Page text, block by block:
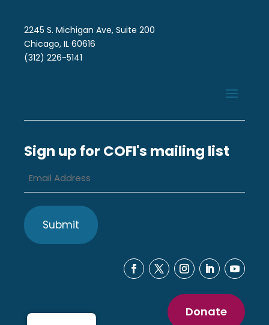
2245 S. Michigan Ave, Suite 200
Chicago, IL 60616
(312) 226-5141
Sign up for COFI's mailing list
Address
Donate